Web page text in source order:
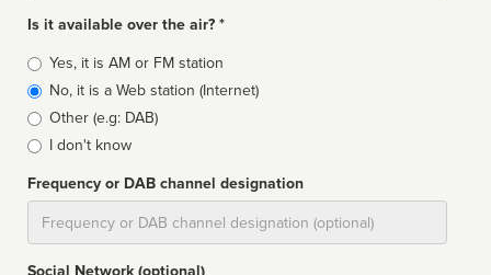
Is it available over the air? *
Broadcast
type
Yes, it is AM or FM station
No, it is a Web station (Internet)
Other (e.g: DAB)
I don't know
Frequency or DAB channel designation
Social Network (optional)